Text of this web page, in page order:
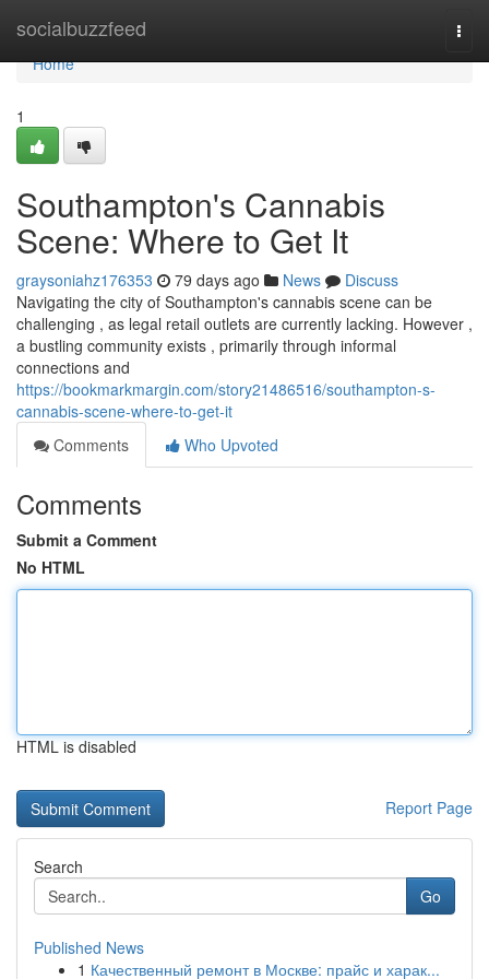
socialbuzzfeed
Home
Home
1
Southampton's Cannabis
Scene: Where to Get It
graysoniahz176353 79 days ago News
Discuss
Navigating the city of Southampton's cannabis scene can be
challenging , as legal retail outlets are currently lacking. However ,
a bustling community exists , primarily through informal
connections and
https://bookmarkmargin.com/story21486516/southampton-s-
cannabis-scene-where-to-get-it
Comments
Who Upvoted
Comments
Submit a Comment
No HTML
HTML is disabled
Report Page
Search
Go
Published News
1 Качественный ремонт в Москве: прайс и харак...